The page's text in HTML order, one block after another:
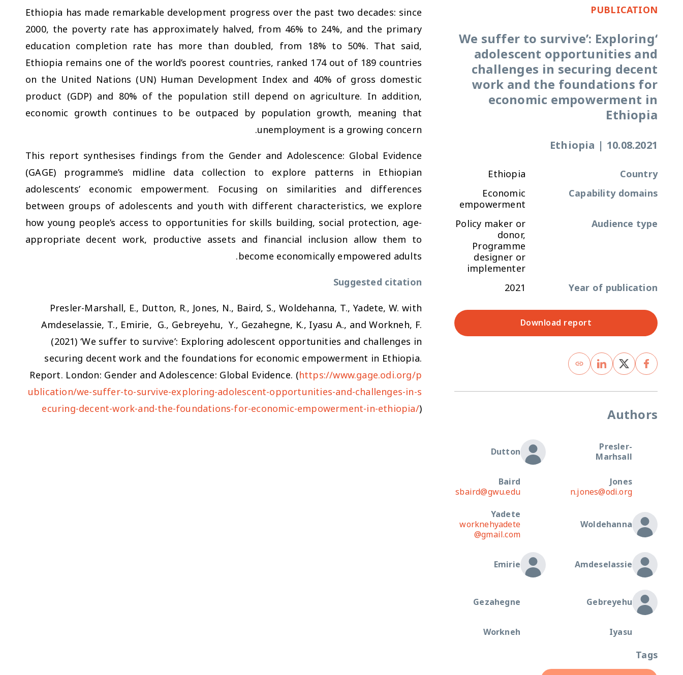
PUBLICATION
‘We suffer to survive’: Exploring
adolescent opportunities and
challenges in securing decent
work and the foundations for
economic empowerment in
Ethiopia
10.08.2021
|
Ethiopia
Country
Ethiopia
Capability domains
Economic
empowerment
Audience type
Policy maker or
donor,
Programme
designer or
implementer
Year of publication
2021
Download report
Authors
Presler-
Marhsall
Dutton
Jones
n.jones@odi.org
Baird
sbaird@gwu.edu
Woldehanna
Yadete
worknehyadete
@gmail.com
Amdeselassie
Emirie
Gebreyehu
Gezahegne
Iyasu
Workneh
Tags
Ethiopia has made remarkable development progress over the past two decades: since
2000, the poverty rate has approximately halved, from 46% to 24%, and the primary
education completion rate has more than doubled, from 18% to 50%. That said,
Ethiopia remains one of the world’s poorest countries, ranked 174 out of 189 countries
on the United Nations (UN) Human Development Index and 40% of gross domestic
product (GDP) and 80% of the population still depend on agriculture. In addition,
economic growth continues to be outpaced by population growth, meaning that
unemployment is a growing concern.
This report synthesises findings from the Gender and Adolescence: Global Evidence
(GAGE) programme’s midline data collection to explore patterns in Ethiopian
adolescents’ economic empowerment. Focusing on similarities and differences
between groups of adolescents and youth with different characteristics, we explore
how young people’s access to opportunities for skills building, social protection, age-
appropriate decent work, productive assets and financial inclusion allow them to
become economically empowered adults.
Suggested citation
Presler-Marshall, E., Dutton, R., Jones, N., Baird, S., Woldehanna, T., Yadete, W. with
Amdeselassie, T., Emirie, G., Gebreyehu, Y., Gezahegne, K., Iyasu A., and Workneh, F.
(2021)‘We suffer to survive’: Exploring adolescent opportunities and challenges in
securing decent work and the foundations for economic empowerment in Ethiopia.
Report. London: Gender and Adolescence: Global Evidence. (https://www.gage.odi.org/p
ublication/we-suffer-to-survive-exploring-adolescent-opportunities-and-challenges-in-s
ecuring-decent-work-and-the-foundations-for-economic-empowerment-in-ethiopia/)